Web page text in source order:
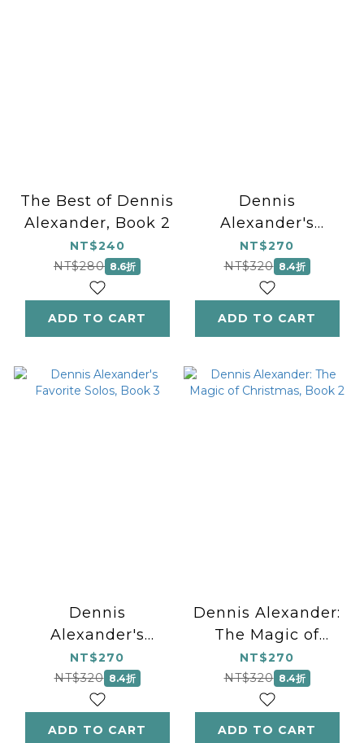
The Best of Dennis
Alexander, Book 2
NT$240
NT$280 8.6折
ADD TO CART
Dennis
Alexander's
Favorite Solos,
Book 1
NT$270
NT$320 8.4折
ADD TO CART
Dennis
Alexander's
Favorite Solos,
Book 3
NT$270
NT$320 8.4折
ADD TO CART
Dennis Alexander:
The Magic of
Christmas, Book 2
NT$270
NT$320 8.4折
ADD TO CART